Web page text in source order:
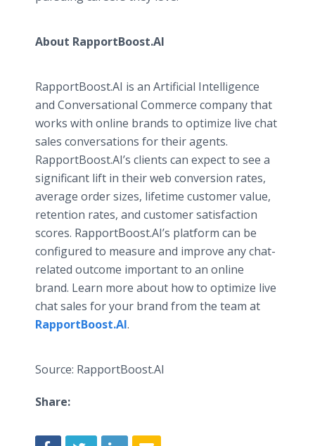
About RapportBoost.AI
RapportBoost.AI is an Artificial Intelligence
and Conversational Commerce company that
works with online brands to optimize live chat
sales conversations for their agents.
RapportBoost.AI’s clients can expect to see a
significant lift in their web conversion rates,
average order sizes, lifetime customer value,
retention rates, and customer satisfaction
scores. RapportBoost.AI’s platform can be
configured to measure and improve any chat-
related outcome important to an online
brand. Learn more about how to optimize live
chat sales for your brand from the team at
RapportBoost.AI.
Source: RapportBoost.AI
Share: